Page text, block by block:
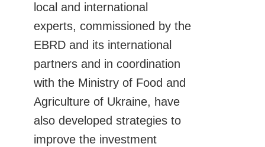
local and international
experts, commissioned by the
EBRD and its international
partners and in coordination
with the Ministry of Food and
Agriculture of Ukraine, have
also developed strategies to
improve the investment